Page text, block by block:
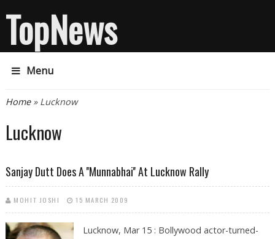
TopNews
Menu
You are here
Home» Lucknow
Lucknow
Sanjay Dutt Does A ''Munnabhai'' At Lucknow Rally
MOHIT JOSHI 15 MARCH 2009
Lucknow, Mar 15 : Bollywood actor-turned-